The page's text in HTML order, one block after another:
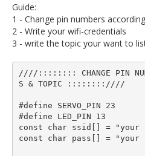
Guide:
1 - Change pin numbers
2 - Write your wifi-credentials
3 - write the topic your want to
////:::::::: CHANGE PIN
S & TOPIC ::::::::////
#define SERVO_PIN 23
#define LED_PIN 13
const char ssid[] =
const char pass[] = "your